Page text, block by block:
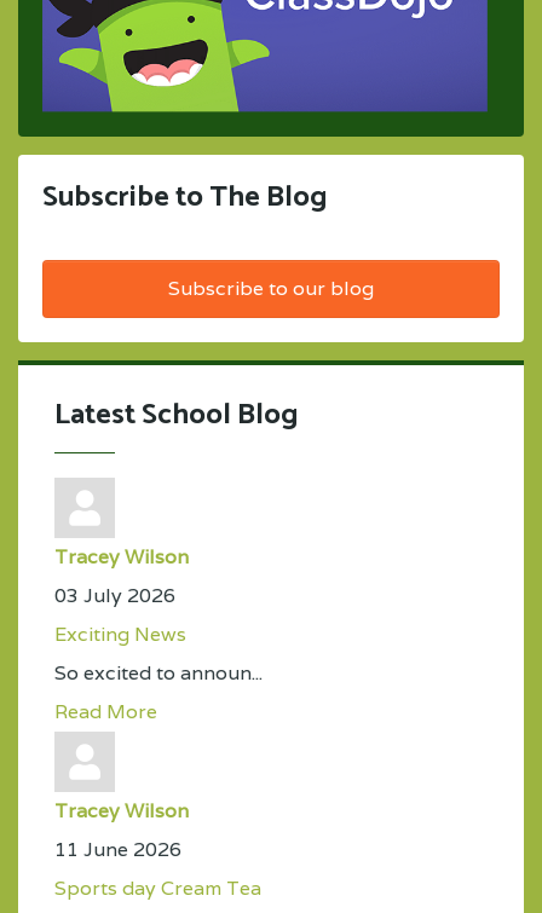
Subscribe to The Blog
Subscribe to our blog
Latest School Blog
Tracey Wilson
03 July 2026
Exciting News
So excited to announ...
Read More
Tracey Wilson
11 June 2026
Sports day Cream Tea